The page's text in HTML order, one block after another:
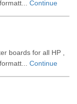
Continue
boards for all HP ,
Continue